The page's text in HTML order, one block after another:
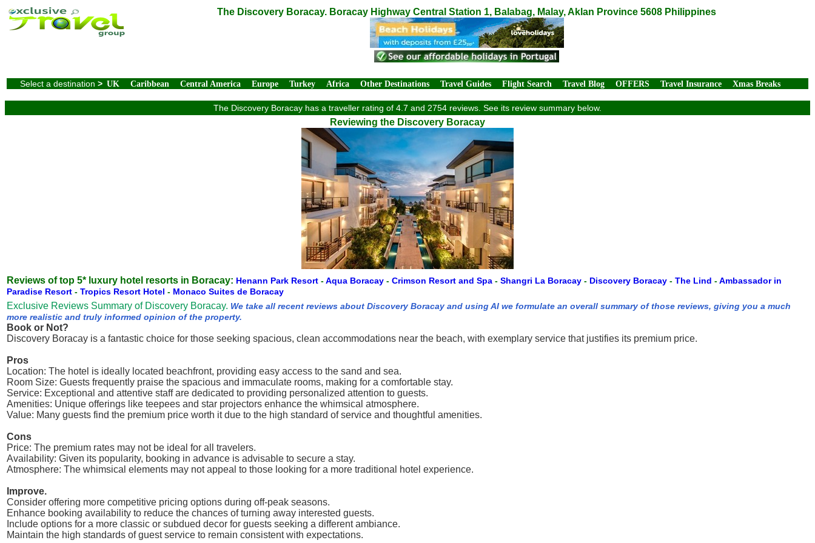
The Discovery Boracay. Boracay Highway Central Station 1, Balabag, Malay, Aklan Province 5608 Philippines
Select a destination > UK Caribbean Central America Europe Turkey Africa Other Destinations Travel Guides Flight Search Travel Blog OFFERS Travel Insurance Xmas Breaks
The Discovery Boracay has a traveller rating of 4.7 and 2754 reviews. See its review summary below.
Reviewing the Discovery Boracay
Reviews of top 5* luxury hotel resorts in Boracay: Henann Park Resort -Aqua Boracay - Crimson Resort and Spa - Shangri La Boracay - Discovery Boracay - The Lind -Ambassador in
Paradise Resort - Tropics Resort Hotel - Monaco Suites de Boracay
Exclusive Reviews Summary of Discovery Boracay. We take all recent reviews about Discovery Boracay and using AI we formulate an overall summary of those reviews, giving you a much
more realistic and truly informed opinion of the property.
Book or Not?
Discovery Boracay is a fantastic choice for those seeking spacious, clean accommodations near the beach, with exemplary service that justifies its premium price.
Pros
Location: The hotel is ideally located beachfront, providing easy access to the sand and sea.
Room Size: Guests frequently praise the spacious and immaculate rooms, making for a comfortable stay.
Service: Exceptional and attentive staff are dedicated to providing personalized attention to guests.
Amenities: Unique offerings like teepees and star projectors enhance the whimsical atmosphere.
Value: Many guests find the premium price worth it due to the high standard of service and thoughtful amenities.
Cons
Price: The premium rates may not be ideal for all travelers.
Availability: Given its popularity, booking in advance is advisable to secure a stay.
Atmosphere: The whimsical elements may not appeal to those looking for a more traditional hotel experience.
Improve.
Consider offering more competitive pricing options during off-peak seasons.
Enhance booking availability to reduce the chances of turning away interested guests.
Include options for a more classic or subdued decor for guests seeking a different ambiance.
Maintain the high standards of guest service to remain consistent with expectations.